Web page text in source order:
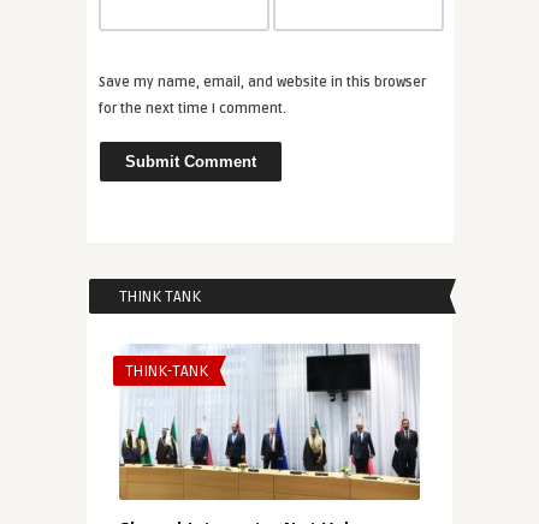
Save my name, email, and website in this browser
for the next time I comment.
THINK TANK
THINK-TANK